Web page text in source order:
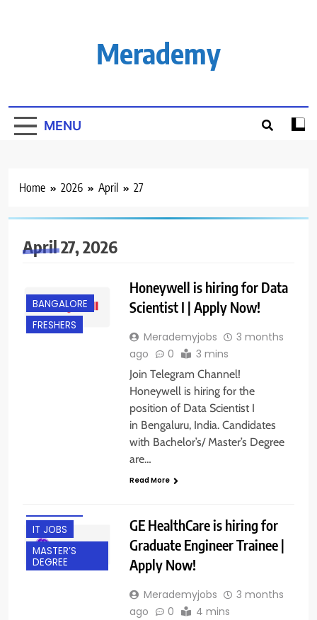
Merademy
MENU
Home 2026 April 27
April 27, 2026
BANGALORE
FRESHERS
Honeywell is hiring for Data
Scientist I | Apply Now!
Merademyjobs
3 months
ago
0 3 mins
Join Telegram Channel!
Honeywell is hiring for the
position of Data Scientist I
in Bengaluru, India. Candidates
with Bachelor’s/ Master’s Degree
are…
Read More
IT JOBS
MASTER’S
DEGREE
GE HealthCare is hiring for
Graduate Engineer Trainee |
Apply Now!
Merademyjobs
3 months
ago
0 4 mins